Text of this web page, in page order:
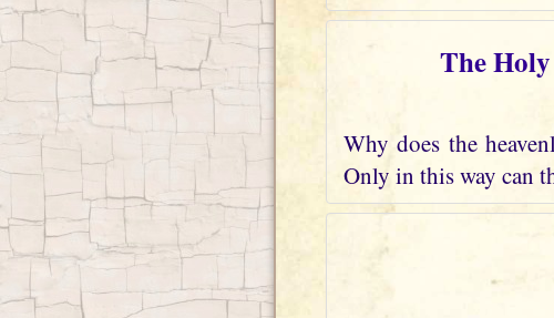
The
Why does the
Only in this way can